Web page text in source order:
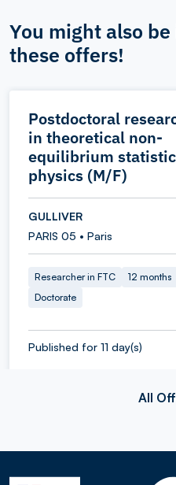
You might also
these offers!
Postdoctoral
in theoretical non-
equilibrium
physics (M/F)
GULLIVER
PARIS 05 • Paris
Researcher in FTC
12 months
Doctorate
Published for 11 day(s)
All